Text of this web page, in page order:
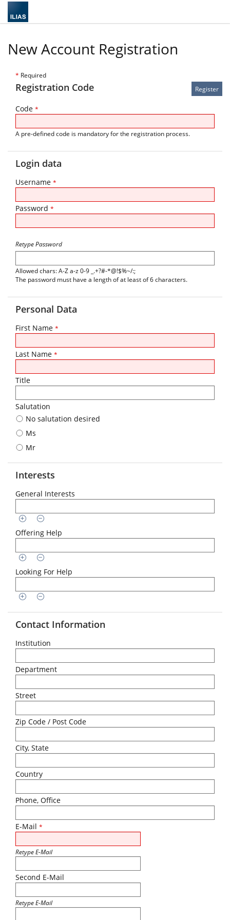
New Account Registration
* Required
Registration Code
Code *
A pre-defined code is mandatory for the registration process.
Login data
Username *
Password *
Retype Password
Allowed chars: A-Z a-z 0-9 _.+?#-*@!$%~/:;
The password must have a length of at least of 6 characters.
Personal Data
First Name *
Last Name *
Title
Salutation
No salutation desired
Ms
Mr
Interests
General Interests
Offering Help
Looking For Help
Contact Information
Institution
Department
Street
Zip Code / Post Code
City, State
Country
Phone, Office
E-Mail *
Retype E-Mail
Second E-Mail
Retype E-Mail